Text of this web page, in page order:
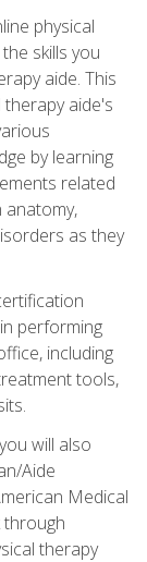
physical
skills you
aide. This
aide's
by learning
related
anatomy,
as they
performing
including
tools,
will also
Aide
Medical
through
therapy